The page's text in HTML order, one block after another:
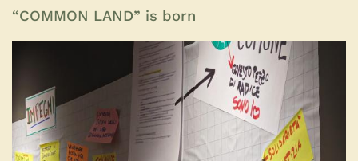
“COMMON LAND” is born